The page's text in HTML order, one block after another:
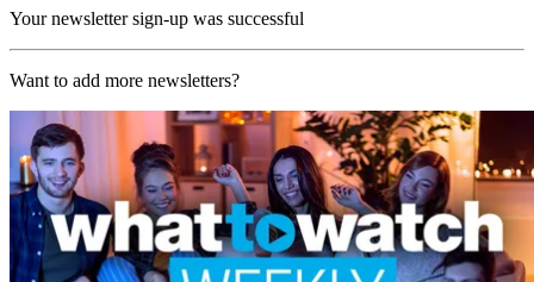
Your newsletter sign-up was successful
Want to add more newsletters?